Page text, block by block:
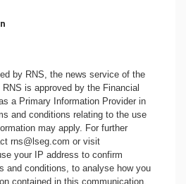
by RNS, the news service of the
is approved by the Financial
a Primary Information Provider in
and conditions relating to the use
may apply. For further
rns@lseg.com or visit
your IP address to confirm
and conditions, to analyse how you
contained in this communication,